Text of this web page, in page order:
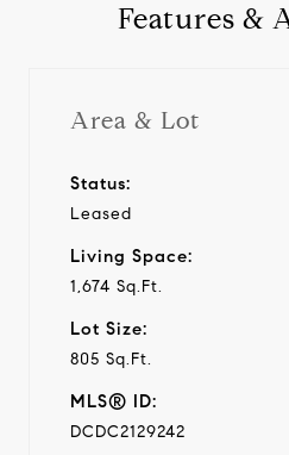
Features &
Area & Lot
Status:
Leased
Living Space:
1,674 Sq.Ft.
Lot Size:
805 Sq.Ft.
MLS® ID:
DCDC2129242